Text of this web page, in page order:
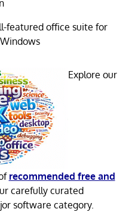
featured office suite for
Explore our
recommended free and
carefully curated
software category.